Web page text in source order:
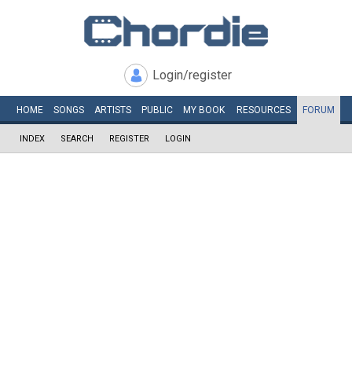
Login/register
HOME SONGS ARTISTS PUBLIC MY BOOK RESOURCES FORUM
INDEX SEARCH REGISTER LOGIN